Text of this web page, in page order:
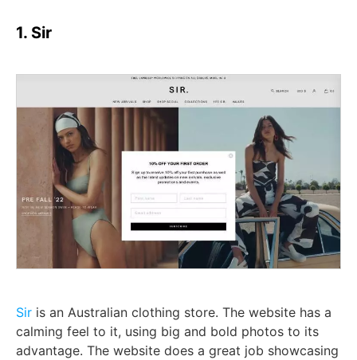
1. Sir
Sir is an Australian clothing store. The website has a
calming feel to it, using big and bold photos to its
advantage. The website does a great job showcasing